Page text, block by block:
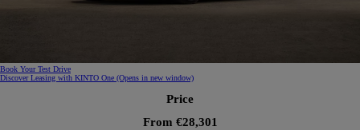
Book Your Test Drive
Discover Leasing with KINTO One (Opens in new window)
Price
From €28,301